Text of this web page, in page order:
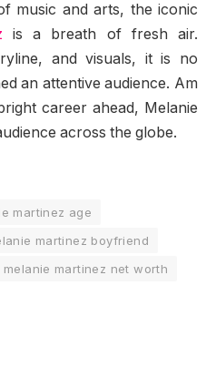
music and arts, the iconic
is a breath of fresh air.
and visuals, it is no
an attentive audience. Am
career ahead, Melanie
across the globe.
martinez age
martinez boyfriend
melanie martinez net worth